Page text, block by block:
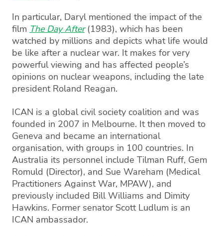
In particular, Daryl mentioned the impact of the
film The Day After(1983), which has been
watched by millions and depicts what life would
be like after a nuclear war. It makes for very
powerful viewing and has affected people’s
opinions on nuclear weapons, including the late
president Roland Reagan.
ICAN is a global civil society coalition and was
founded in 2007 in Melbourne. It then moved to
Geneva and became an international
organisation, with groups in 100 countries. In
Australia its personnel include Tilman Ruff, Gem
Romuld (Director), and Sue Wareham (Medical
Practitioners Against War, MPAW), and
previously included Bill Williams and Dimity
Hawkins. Former senator Scott Ludlum is an
ICAN ambassador.